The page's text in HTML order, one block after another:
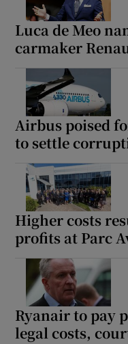
Luca de Meo
carmaker
Airbus poised
to settle
Higher costs
profits at Parc
Ryanair to pay
legal costs,